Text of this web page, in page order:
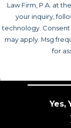
Law Firm, P.A. at
your inquiry,
technology. Consent is not a condition of purchase. Msg & data rates
may apply. Msg
for
Yes,